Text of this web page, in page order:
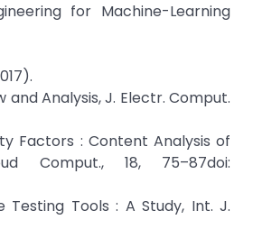
for Machine-Learning
and Analysis, J. Electr. Comput.
Factors : Content Analysis of
Comput., 18, 75–87doi:
Tools : A Study, Int. J.